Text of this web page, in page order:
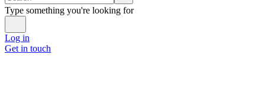
Type something you're looking for
Log in
Get in touch